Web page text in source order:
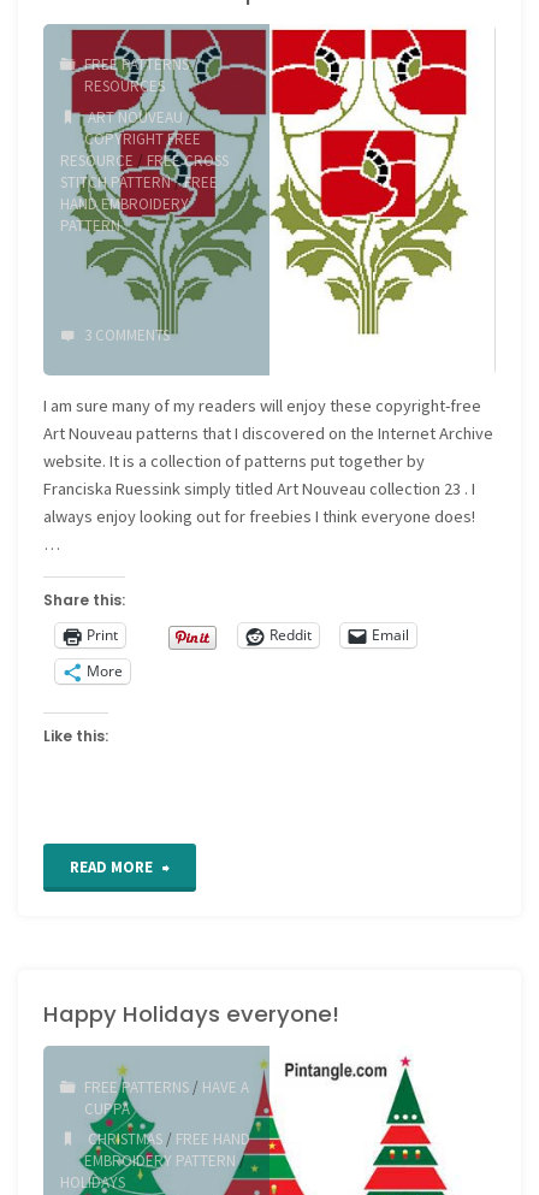
30s
lettering"
FREE PATTERNS/
RESOURCES
ART NOUVEAU/
COPYRIGHT FREE
RESOURCE /FREE CROSS
STITCH PATTERN/FREE
HAND EMBROIDERY
PATTERN
3 COMMENTS
I am sure many of my readers will enjoy these copyright-free
Art Nouveau patterns that I discovered on the Internet Archive
website. It is a collection of patterns put together by
Franciska Ruessink simply titled Art Nouveau collection 23 . I
always enjoy looking out for freebies I think everyone does!
…
Share this:
Print
Reddit
Email
More
Like this:
READ MORE "Free
patterns
Happy Holidays everyone!
FREE PATTERNS / HAVE A
CUPPA
CHRISTMAS/ FREE HAND
EMBROIDERY PATTERN/
HOLIDAYS